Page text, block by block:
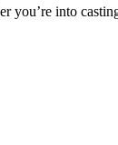
you’re into